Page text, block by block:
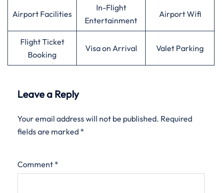
Airport Facilities
In-Flight
Entertainment
Airport Wifi
Flight Ticket
Booking
Visa on Arrival Valet Parking
Leave a Reply
Your email address will not be published. Required
fields are marked *
Comment *